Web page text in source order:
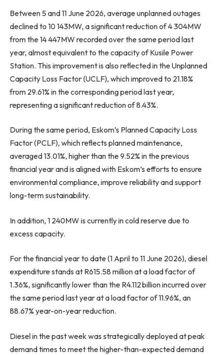
Between 5 and 11 June 2026, average unplanned outages
declined to 10 143MW, a significant reduction of 4 304MW
from the 14 447MW recorded over the same period last
year, almost equivalent to the capacity of Kusile Power
Station. This improvement is also reflected in the Unplanned
Capacity Loss Factor (UCLF), which improved to 21.18%
from 29.61% in the corresponding period last year,
representing a significant reduction of 8.43%.
During the same period, Eskom’s Planned Capacity Loss
Factor (PCLF), which reflects planned maintenance,
averaged 13.01%, higher than the 9.52% in the previous
financial year and is aligned with Eskom’s efforts to ensure
environmental compliance, improve reliability and support
long-term sustainability.
In addition, 1 240MW is currently in cold reserve due to
excess capacity.
For the financial year to date (1 April to 11 June 2026), diesel
expenditure stands at R615.58 million at a load factor of
1.36%, significantly lower than the R4.112 billion incurred over
the same period last year at a load factor of 11.96%, an
88.67% year-on-year reduction.
Diesel in the past week was strategically deployed at peak
demand times to meet the higher-than-expected demand